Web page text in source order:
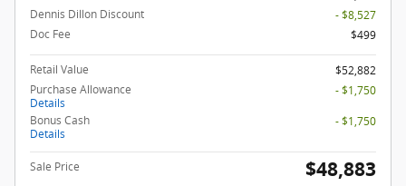
Dennis Dillon Discount
- $8,527
Doc Fee
$499
Retail Value
$52,882
Purchase Allowance
Details
- $1,750
Bonus Cash
Details
- $1,750
Sale Price $48,883